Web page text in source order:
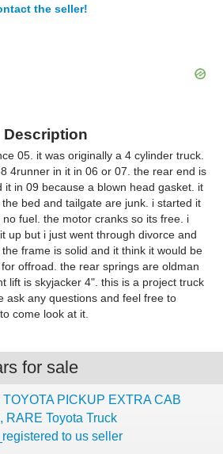
the seller!
Description
05. it was originally a 4 cylinder truck.
4runner in it in 06 or 07. the rear end is
it in 09 because a blown head gasket. it
bed and tailgate are junk. i started it
fuel. the motor cranks so its free. i
up but i just went through divorce and
frame is solid and it think it would be
offroad. the rear springs are oldman
lift is skyjacker 4". this is a project truck
ask any questions and feel free to
come look at it.
for sale
TOYOTA PICKUP EXTRA CAB
RARE Toyota Truck
to us seller